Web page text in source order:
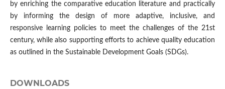
by enriching the comparative education literature and practically
by informing the design of more adaptive, inclusive, and
responsive learning policies to meet the challenges of the 21st
century, while also supporting efforts to achieve quality education
as outlined in the Sustainable Development Goals (SDGs).
DOWNLOADS